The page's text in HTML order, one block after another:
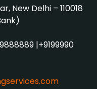
New Delhi – 110018
|+9199990